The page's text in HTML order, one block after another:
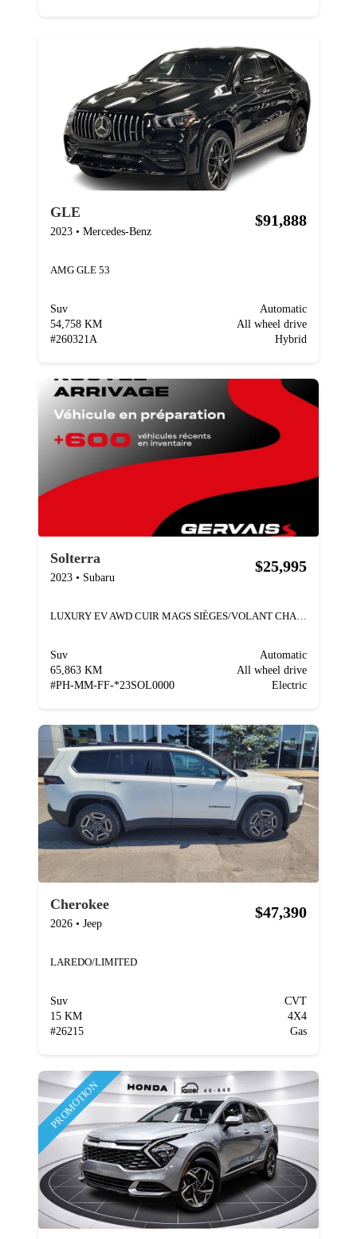
GLE
2023 • Mercedes-Benz
$91,888
AMG GLE 53
Suv
54,758 KM
#260321A
Automatic
All wheel drive
Hybrid
Solterra
2023 • Subaru
$25,995
Suv
65,863 KM
#PH-MM-FF-*23SOL0000
Automatic
All wheel drive
Electric
Cherokee
2026 • Jeep
$47,390
LAREDO/LIMITED
Suv
15 KM
#26215
CVT
4X4
Gas
PROMOTION